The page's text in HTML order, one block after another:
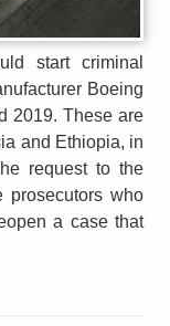
start criminal
Boeing
2019. These are
and Ethiopia, in
request to the
prosecutors who
a case that